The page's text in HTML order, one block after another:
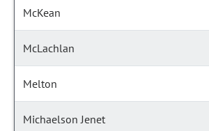
McKean
McLachlan
Melton
Michaelson Jenet